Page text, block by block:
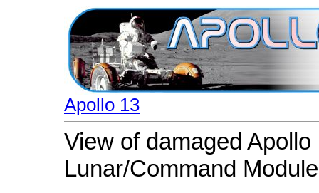
Apollo 13
View of damaged
Lunar/Command